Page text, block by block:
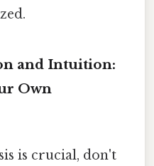
and Intuition:
Own
is crucial, don't